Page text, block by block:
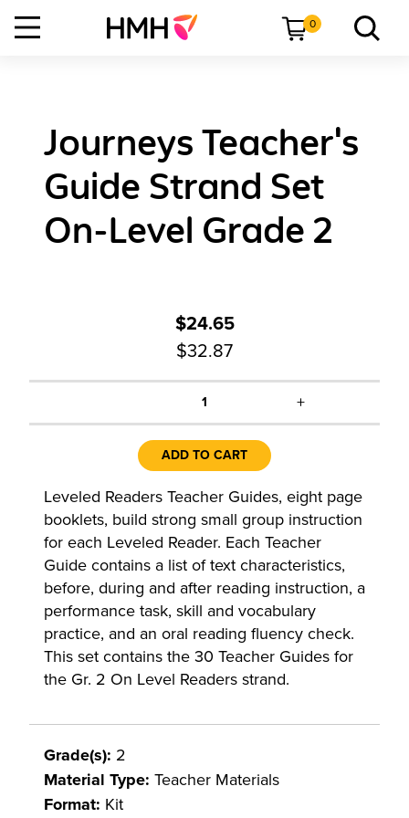
0
Journeys Teacher's
Guide Strand Set
On-Level Grade 2
$24.65
$32.87
1 +
ADD TO CART
Leveled Readers Teacher Guides, eight page
booklets, build strong small group instruction
for each Leveled Reader. Each Teacher
Guide contains a list of text characteristics,
before, during and after reading instruction, a
performance task, skill and vocabulary
practice, and an oral reading fluency check.
This set contains the 30 Teacher Guides for
the Gr. 2 On Level Readers strand.
Grade(s): 2
Material Type: Teacher Materials
Format: Kit